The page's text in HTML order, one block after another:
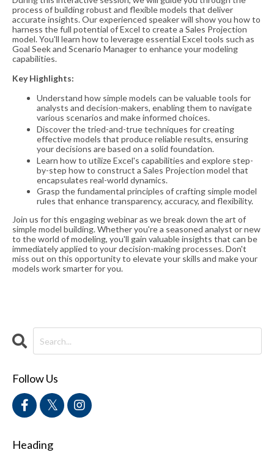
process of building robust and flexible models that deliver
accurate insights. Our experienced speaker will show you how to
harness the full potential of Excel to create a Sales Projection
model. You'll learn how to leverage essential Excel tools such as
Goal Seek and Scenario Manager to enhance your modeling
capabilities.
Key Highlights:
Understand how simple models can be valuable tools for
analysts and decision-makers, enabling them to navigate
various scenarios and make informed choices.
Discover the tried-and-true techniques for creating
effective models that produce reliable results, ensuring
your decisions are based on a solid foundation.
Learn how to utilize Excel's capabilities and explore step-
by-step how to construct a Sales Projection model that
encapsulates real-world dynamics.
Grasp the fundamental principles of crafting simple model
rules that enhance transparency, accuracy, and flexibility.
Join us for this engaging webinar as we break down the art of
simple model building. Whether you're a seasoned analyst or new
to the world of modeling, you'll gain valuable insights that can be
immediately applied to your decision-making processes. Don't
miss out on this opportunity to elevate your skills and make your
models work smarter for you.
Follow Us
Heading